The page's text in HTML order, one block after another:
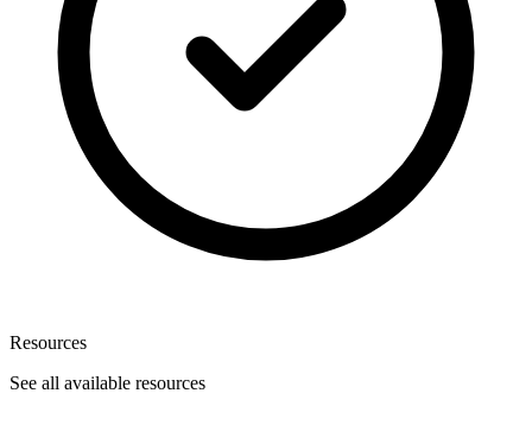
Resources
See all available resources